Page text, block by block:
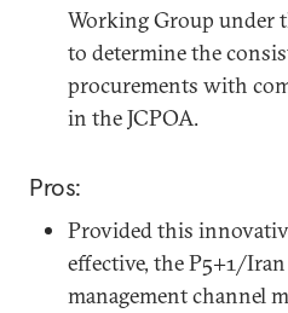
Working Group under
to determine the
procurements with
in the JCPOA.
Pros:
Provided this
effective, the P5+1/
management channel